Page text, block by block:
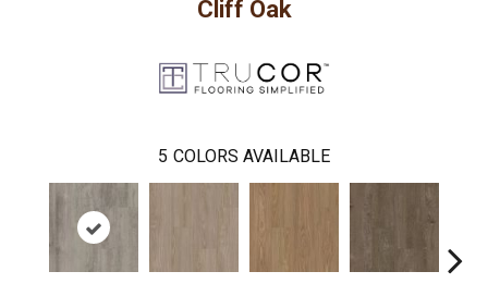
Cliff Oak
5 COLORS AVAILABLE